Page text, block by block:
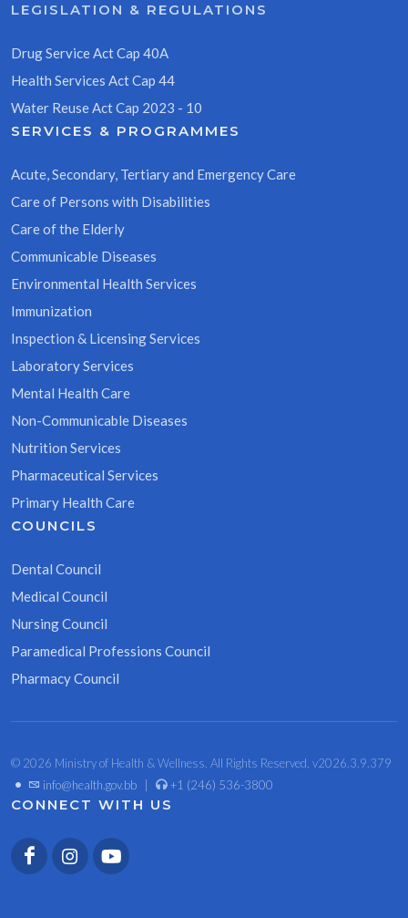
LEGISLATION & REGULATIONS
Drug Service Act Cap 40A
Health Services Act Cap 44
Water Reuse Act Cap 2023 - 10
SERVICES & PROGRAMMES
Acute, Secondary, Tertiary and Emergency Care
Care of Persons with Disabilities
Care of the Elderly
Communicable Diseases
Environmental Health Services
Immunization
Inspection & Licensing Services
Laboratory Services
Mental Health Care
Non-Communicable Diseases
Nutrition Services
Pharmaceutical Services
Primary Health Care
COUNCILS
Dental Council
Medical Council
Nursing Council
Paramedical Professions Council
Pharmacy Council
© 2026 Ministry of Health & Wellness. All Rights Reserved. v2026.3.9.379
• info@health.gov.bb +1 (246) 536-3800
CONNECT WITH US